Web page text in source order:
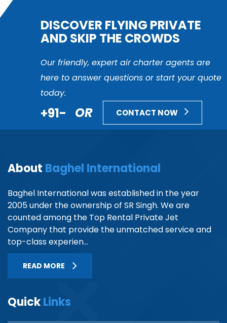
DISCOVER FLYING PRIVATE
AND SKIP THE CROWDS
Our friendly, expert air charter agents are
here to answer questions or start your quote
today.
+91- OR CONTACT NOW
About Baghel International
Baghel International was established in the year
2005 under the ownership of SR Singh. We are
counted among the Top Rental Private Jet
Company that provide the unmatched service and
top-class experien...
READ MORE
QuickLinks